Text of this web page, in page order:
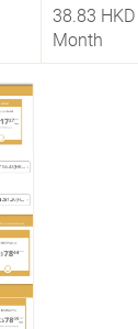
38.83 HKD
Month